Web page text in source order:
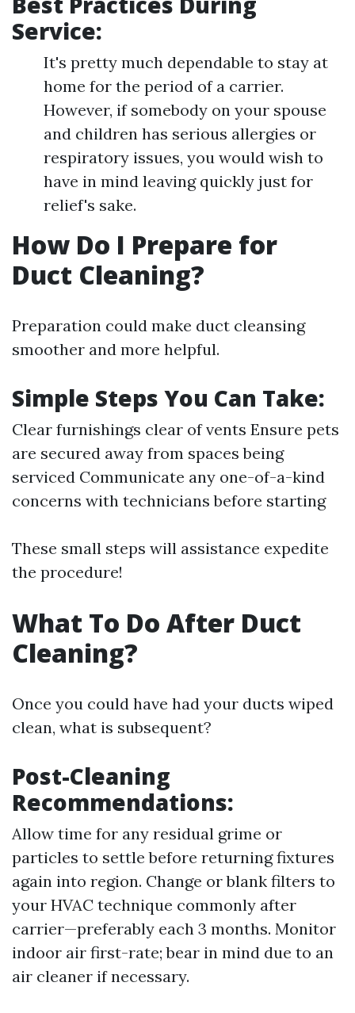
Service:
It's pretty much dependable to stay at
home for the period of a carrier.
However, if somebody on your spouse
and children has serious allergies or
respiratory issues, you would wish to
have in mind leaving quickly just for
relief's sake.
How Do I Prepare for
Duct Cleaning?
Preparation could make duct cleansing
smoother and more helpful.
Simple Steps You Can Take:
Clear furnishings clear of vents Ensure pets
are secured away from spaces being
serviced Communicate any one-of-a-kind
concerns with technicians before starting
These small steps will assistance expedite
the procedure!
What To Do After Duct
Cleaning?
Once you could have had your ducts wiped
clean, what is subsequent?
Post-Cleaning
Recommendations:
Allow time for any residual grime or
particles to settle before returning fixtures
again into region. Change or blank filters to
your HVAC technique commonly after
carrier—preferably each 3 months. Monitor
indoor air first-rate; bear in mind due to an
air cleaner if necessary.